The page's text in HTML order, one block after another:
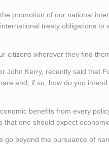
promotion of our national
treaty obligations to
citizens wherever they find
John Kerry, recently said that
and, if so, how do you
benefits from every
that one should expect
go beyond the pursuance of